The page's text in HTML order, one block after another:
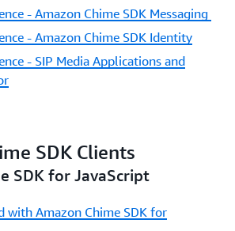
- Amazon Chime SDK Messaging
- Amazon Chime SDK Identity
- SIP Media Applications and
SDK Clients
SDK for JavaScript
with Amazon Chime SDK for